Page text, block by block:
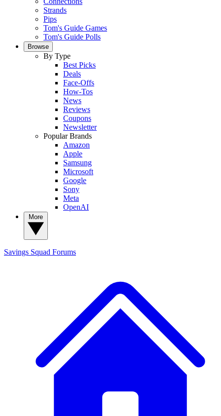
Strands
Pips
Tom's Guide Games
Tom's Guide Polls
Browse
By Type
Best Picks
Deals
Face-Offs
How-Tos
News
Reviews
Coupons
Newsletter
Popular Brands
Amazon
Apple
Samsung
Microsoft
Google
Sony
Meta
OpenAI
Savings Squad Forums